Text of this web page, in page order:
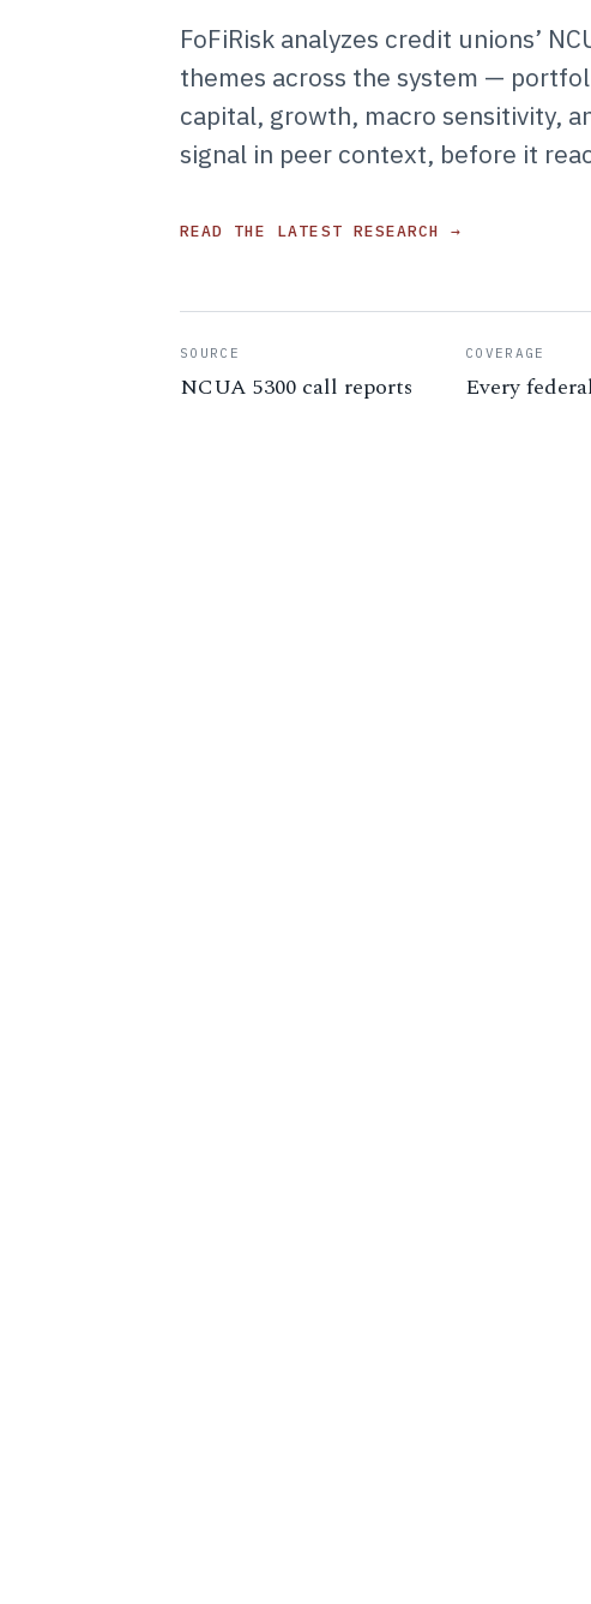
FoFiRisk analyzes credit unions’
themes across the system —
capital, growth, macro sensitivity,
signal in peer context, before it
READ THE LATEST RESEARCH →
SOURCE
NCUA 5300 call reports
COVERAGE
Every